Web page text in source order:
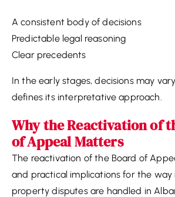
A consistent body of decisions
Predictable legal reasoning
Clear precedents
In the early stages, decisions may
defines its interpretative approach.
Why the Reactivation of
of Appeal Matters
The reactivation of the Board of
and practical implications for the way
property disputes are handled in